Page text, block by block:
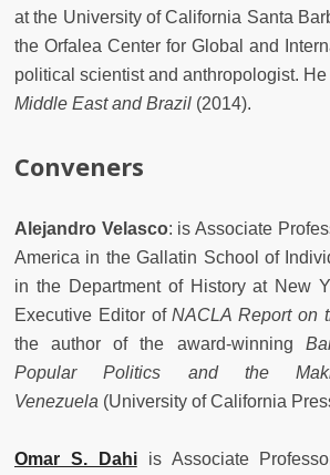
at the University of California Santa
the Orfalea Center for Global and
political scientist and anthropologist.
Middle East and Brazil (2014).
Conveners
Alejandro Velasco: is Associate
America in the Gallatin School of
in the Department of History at New
Executive Editor ofNACLA Report on
the author of the award-winning
Popular Politics and the
Venezuela (University of California
Omar S. Dahi
is Associate